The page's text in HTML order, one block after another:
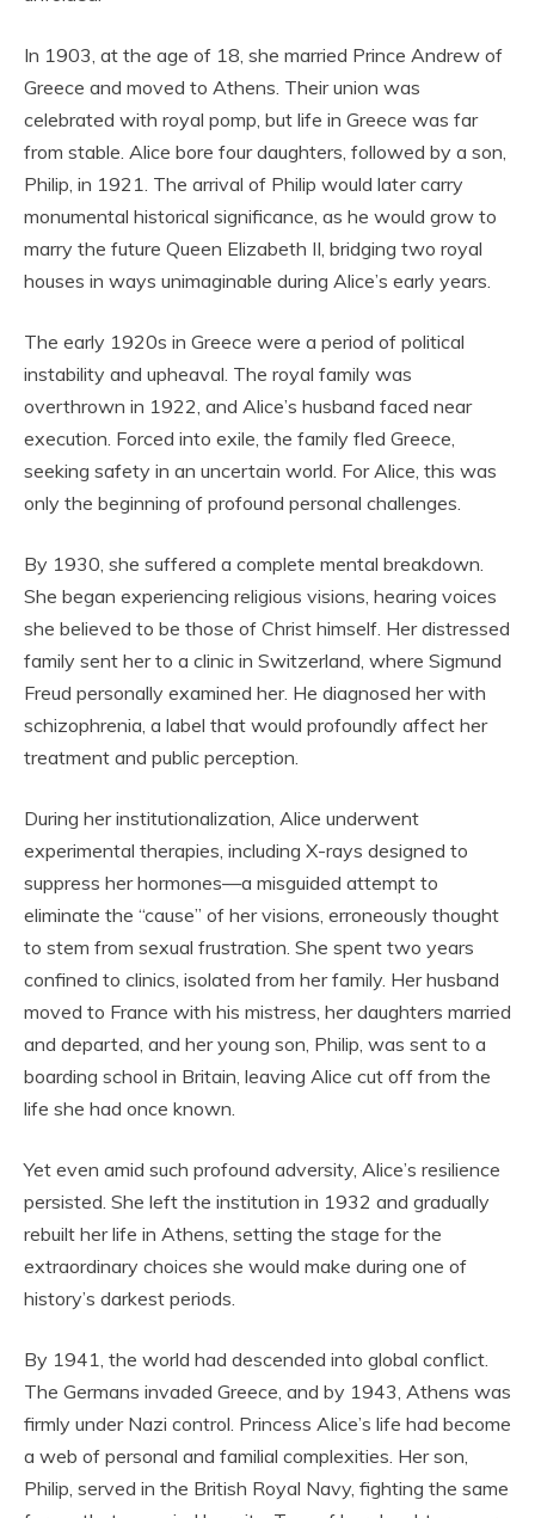
In 1903, at the age of 18, she married Prince Andrew of
Greece and moved to Athens. Their union was
celebrated with royal pomp, but life in Greece was far
from stable. Alice bore four daughters, followed by a son,
Philip, in 1921. The arrival of Philip would later carry
monumental historical significance, as he would grow to
marry the future Queen Elizabeth II, bridging two royal
houses in ways unimaginable during Alice’s early years.
The early 1920s in Greece were a period of political
instability and upheaval. The royal family was
overthrown in 1922, and Alice’s husband faced near
execution. Forced into exile, the family fled Greece,
seeking safety in an uncertain world. For Alice, this was
only the beginning of profound personal challenges.
By 1930, she suffered a complete mental breakdown.
She began experiencing religious visions, hearing voices
she believed to be those of Christ himself. Her distressed
family sent her to a clinic in Switzerland, where Sigmund
Freud personally examined her. He diagnosed her with
schizophrenia, a label that would profoundly affect her
treatment and public perception.
During her institutionalization, Alice underwent
experimental therapies, including X-rays designed to
suppress her hormones—a misguided attempt to
eliminate the “cause” of her visions, erroneously thought
to stem from sexual frustration. She spent two years
confined to clinics, isolated from her family. Her husband
moved to France with his mistress, her daughters married
and departed, and her young son, Philip, was sent to a
boarding school in Britain, leaving Alice cut off from the
life she had once known.
Yet even amid such profound adversity, Alice’s resilience
persisted. She left the institution in 1932 and gradually
rebuilt her life in Athens, setting the stage for the
extraordinary choices she would make during one of
history’s darkest periods.
By 1941, the world had descended into global conflict.
The Germans invaded Greece, and by 1943, Athens was
firmly under Nazi control. Princess Alice’s life had become
a web of personal and familial complexities. Her son,
Philip, served in the British Royal Navy, fighting the same